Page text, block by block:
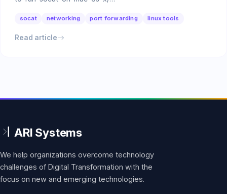
socat networking port forwarding linux tools
Read article
We help organizations overcome technology
challenges of Digital Transformation with the
focus on new and emerging technologies.